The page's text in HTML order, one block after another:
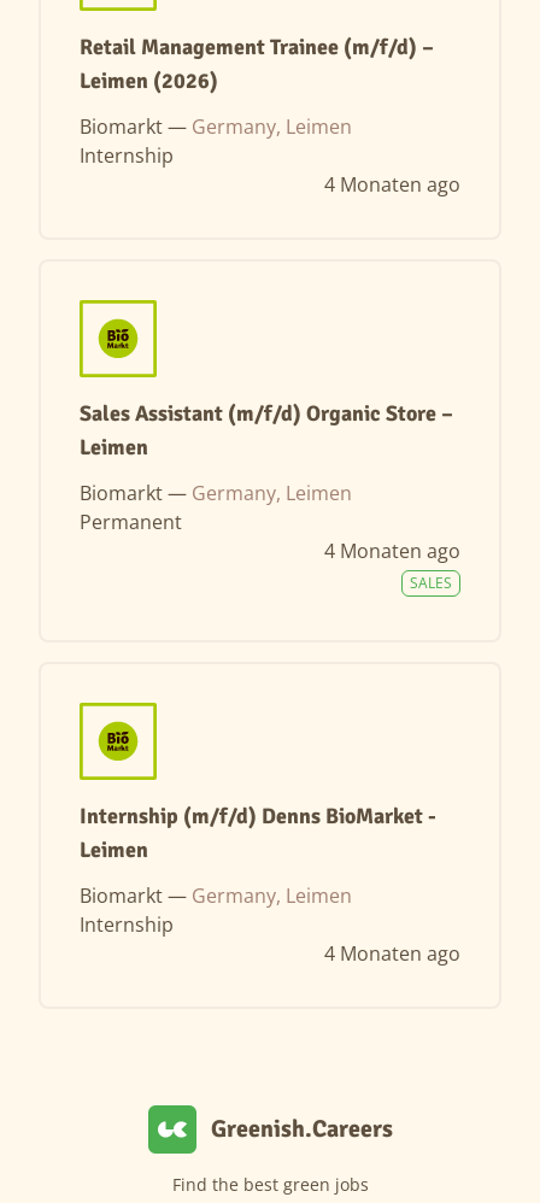
Retail Management Trainee (m/f/d) –
Leimen (2026)
Biomarkt — Germany, Leimen
Internship
4 Monaten ago
Sales Assistant (m/f/d) Organic Store –
Leimen
Biomarkt — Germany, Leimen
Permanent
4 Monaten ago
SALES
Internship (m/f/d) Denns BioMarket -
Leimen
Biomarkt — Germany, Leimen
Internship
4 Monaten ago
Greenish.Careers
Find the best green jobs